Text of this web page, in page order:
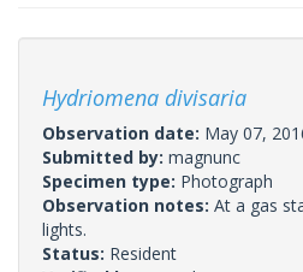
Hydriomena divisaria
Observation date: May 07,
Submitted by: magnunc
Specimen type: Photograph
Observation notes: At a gas
lights.
Status: Resident